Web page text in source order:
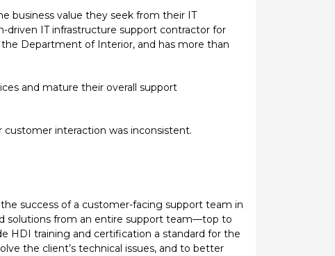
business value they seek from their IT
driven IT infrastructure support contractor for
Department of Interior, and has more than
and mature their overall support
customer interaction was inconsistent.
success of a customer-facing support team in
solutions from an entire support team—top to
HDI training and certification a standard for the
the client’s technical issues, and to better